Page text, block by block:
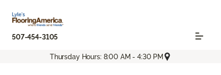
507-454-3105
Thursday Hours: 8:00 AM - 4:30 PM